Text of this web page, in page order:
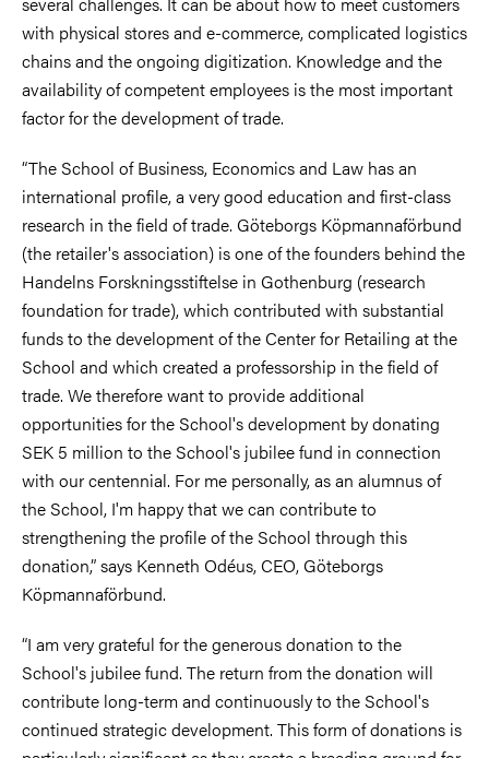
with physical stores and e-commerce, complicated logistics
chains and the ongoing digitization. Knowledge and the
availability of competent employees is the most important
factor for the development of trade.
“The School of Business, Economics and Law has an
international profile, a very good education and first-class
research in the field of trade. Göteborgs Köpmannaförbund
(the retailer's association) is one of the founders behind the
Handelns Forskningsstiftelse in Gothenburg (research
foundation for trade), which contributed with substantial
funds to the development of the Center for Retailing at the
School and which created a professorship in the field of
trade. We therefore want to provide additional
opportunities for the School's development by donating
SEK 5 million to the School's jubilee fund in connection
with our centennial. For me personally, as an alumnus of
the School, I'm happy that we can contribute to
strengthening the profile of the School through this
donation,” says Kenneth Odéus, CEO, Göteborgs
Köpmannaförbund.
­“I am very grateful for the generous donation to the
School's jubilee fund. The return from the donation will
contribute long-term and continuously to the School's
continued strategic development. This form of donations is